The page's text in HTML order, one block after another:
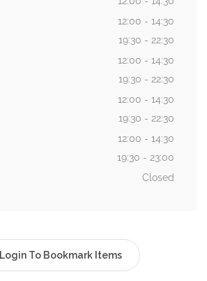
12:00 - 14:30
19:30 - 22:30
12:00 - 14:30
19:30 - 22:30
12:00 - 14:30
19:30 - 22:30
12:00 - 14:30
19:30 - 23:00
Closed
Login To Bookmark Items